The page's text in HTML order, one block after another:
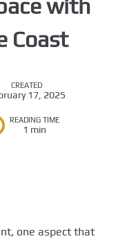
with
Coast
CREATED
17, 2025
READING TIME
1 min
one aspect that